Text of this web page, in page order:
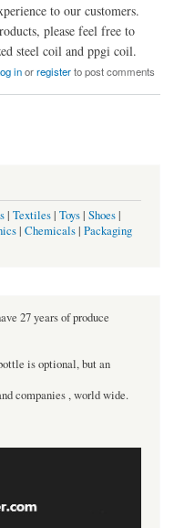
to our customers.
please feel free to
steel coil and ppgi coil.
inorregisterto post comments
| Textiles| Toys| Shoes|
| Chemicals| Packaging
27 years of produce
is optional, but an
companies , world wide.